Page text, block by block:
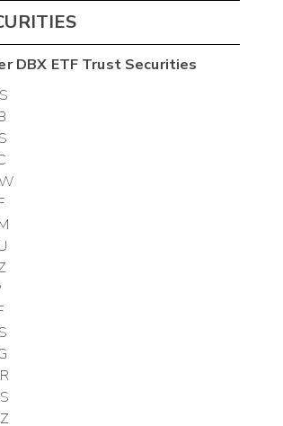
DBX ETF TrustSecurities